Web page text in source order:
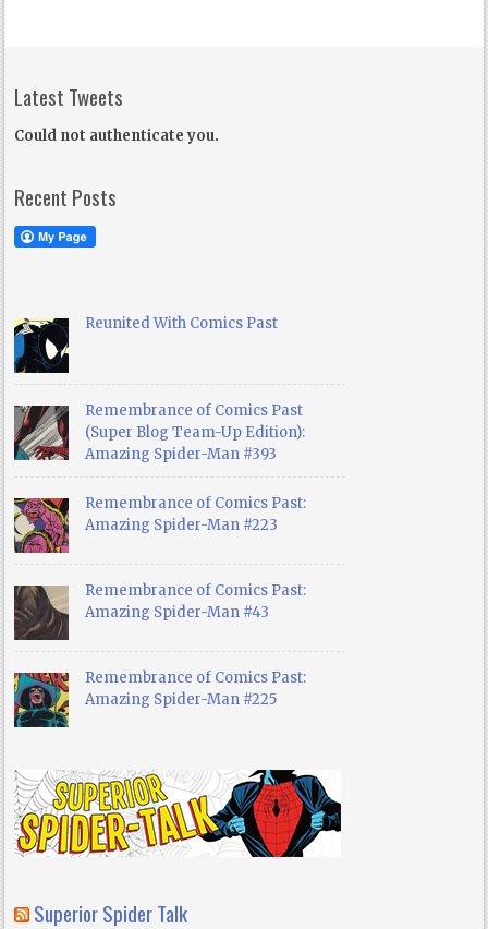
Latest Tweets
Could not authenticate you.
Recent Posts
Reunited With Comics Past
Remembrance of Comics Past
(Super Blog Team-Up Edition):
Amazing Spider-Man #393
Remembrance of Comics Past:
Amazing Spider-Man #223
Remembrance of Comics Past:
Amazing Spider-Man #43
Remembrance of Comics Past:
Amazing Spider-Man #225
Superior Spider Talk